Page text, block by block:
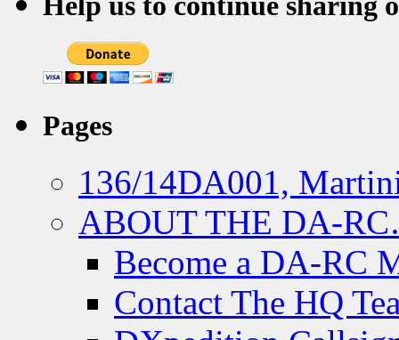
Pages
136/14DA001,
ABOUT THE DA-
Become a DA-RC
Contact The HQ